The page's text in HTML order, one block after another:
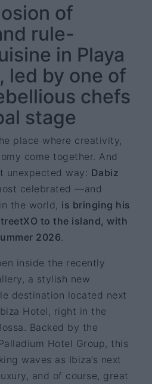
of
rule-
in Playa
led by one of
chefs
stage
place where creativity,
come together. And
unexpected way: Dabiz
celebrated —and
the world, is bringing his
to the island, with
2026
inside the recently
a stylish new
destination located next
Hotel, right in the
Backed by the
Hotel Group, this
waves as Ibiza’s next
and of course, great